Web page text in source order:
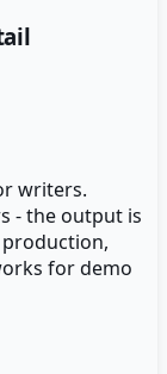
writers.
- the output is
for demo